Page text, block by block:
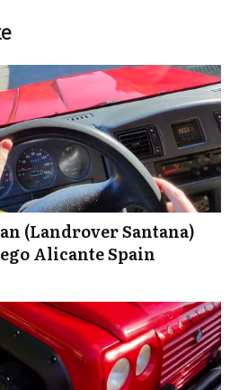
(Landrover Santana)
Alicante Spain